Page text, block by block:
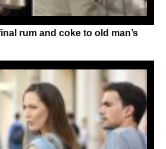
rum and coke to old man’s